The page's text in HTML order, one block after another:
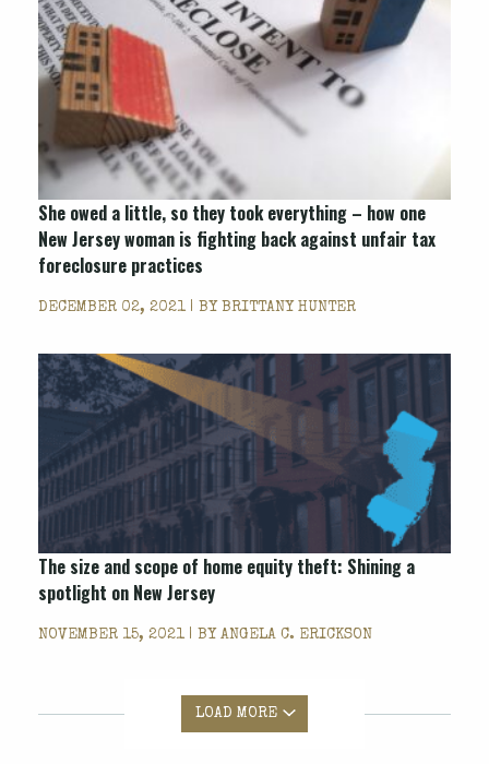
She owed a little, so they took everything – how one
New Jersey woman is fighting back against unfair tax
foreclosure practices
DECEMBER 02, 2021 | BY BRITTANY HUNTER
The size and scope of home equity theft: Shining a
spotlight on New Jersey
NOVEMBER 15, 2021 | BY ANGELA C. ERICKSON
LOAD MORE